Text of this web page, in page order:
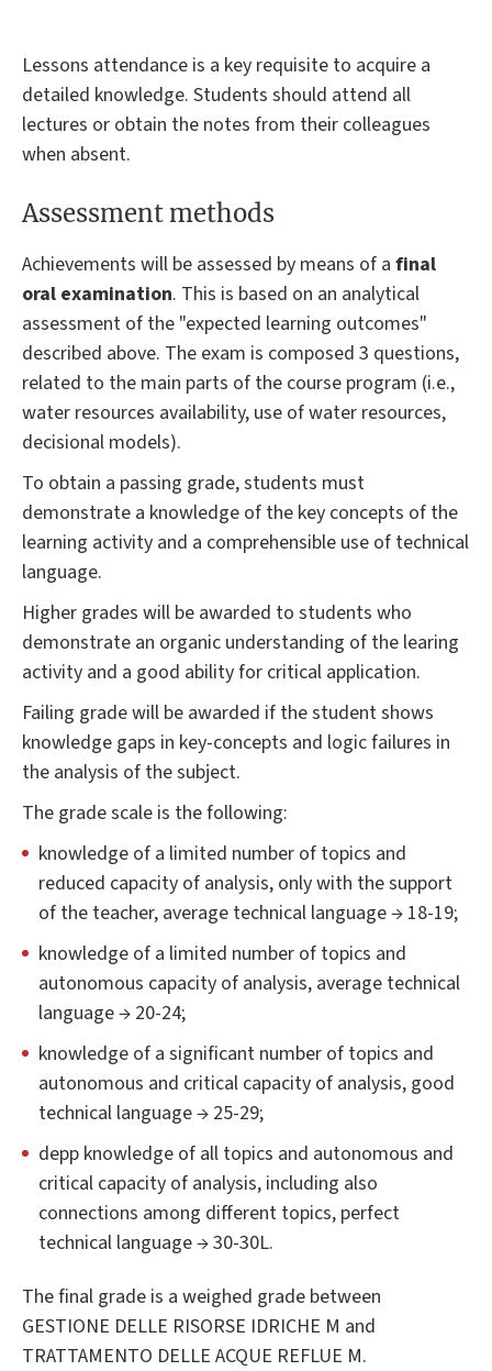
Lessons attendance is a key requisite to acquire a
detailed knowledge. Students should attend all
lectures or obtain the notes from their colleagues
when absent.
Assessment methods
Achievements will be assessed by means of a final
oral examination. This is based on an analytical
assessment of the "expected learning outcomes"
described above. The exam is composed 3 questions,
related to the main parts of the course program (i.e.,
water resources availability, use of water resources,
decisional models).
To obtain a passing grade, students must
demonstrate a knowledge of the key concepts of the
learning activity and a comprehensible use of technical
language.
Higher grades will be awarded to students who
demonstrate an organic understanding of the learing
activity and a good ability for critical application.
Failing grade will be awarded if the student shows
knowledge gaps in key-concepts and logic failures in
the analysis of the subject.
The grade scale is the following:
knowledge of a limited number of topics and
reduced capacity of analysis, only with the support
of the teacher, average technical language → 18-19;
knowledge of a limited number of topics and
autonomous capacity of analysis, average technical
language → 20-24;
knowledge of a significant number of topics and
autonomous and critical capacity of analysis, good
technical language → 25-29;
depp knowledge of all topics and autonomous and
critical capacity of analysis, including also
connections among different topics, perfect
technical language → 30-30L.
The final grade is a weighed grade between
GESTIONE DELLE RISORSE IDRICHE M and
TRATTAMENTO DELLE ACQUE REFLUE M.